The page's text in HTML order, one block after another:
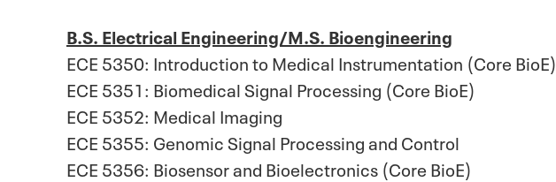
B.S. Electrical Engineering/M.S. Bioengineering
ECE 5350: Introduction to Medical Instrumentation (Core BioE)
ECE 5351: Biomedical Signal Processing (Core BioE)
ECE 5352: Medical Imaging
ECE 5355: Genomic Signal Processing and Control
ECE 5356: Biosensor and Bioelectronics (Core BioE)